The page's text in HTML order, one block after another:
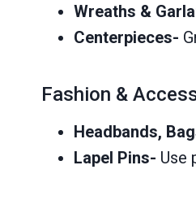
Wreaths &
Centerpieces-
Fashion &
Headbands,
Lapel Pins- Use